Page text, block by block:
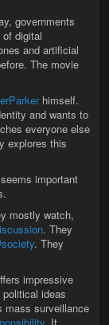
governments
digital
and artificial
The movie
himself.
and wants to
everyone else
explores this
important
mostly watch,
. They
. They
impressive
ideas
mass surveillance